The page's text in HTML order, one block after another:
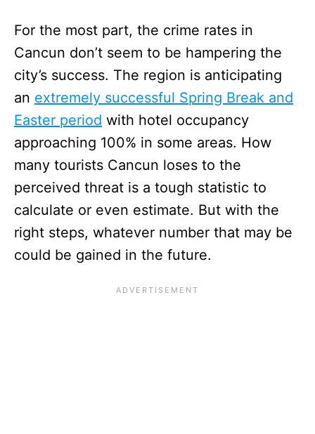
For the most part, the crime rates in
Cancun don’t seem to be hampering the
city’s success. The region is anticipating
an extremely successful Spring Break and
Easter period with hotel occupancy
approaching 100% in some areas. How
many tourists Cancun loses to the
perceived threat is a tough statistic to
calculate or even estimate. But with the
right steps, whatever number that may be
could be gained in the future.